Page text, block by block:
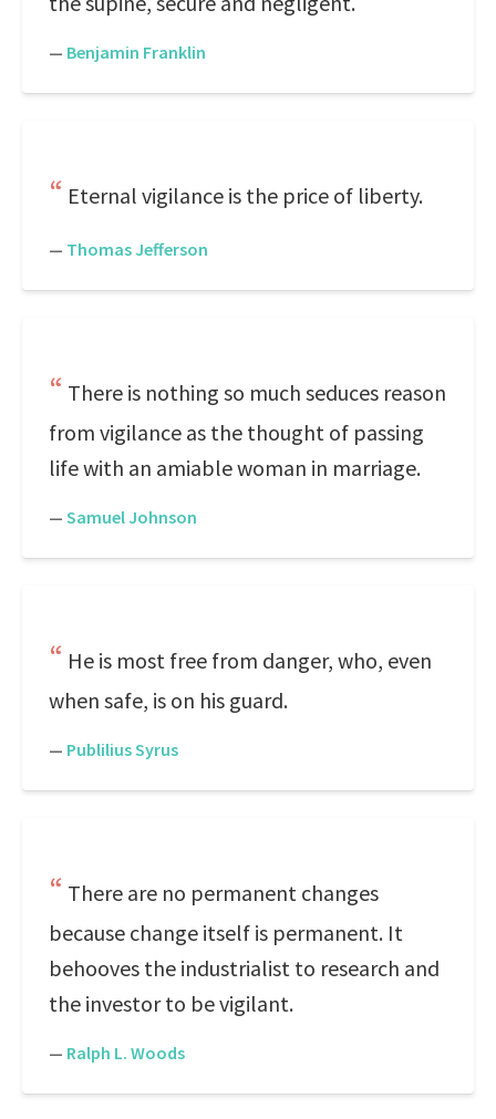
— Benjamin Franklin
Eternal vigilance is the price of liberty.
— Thomas Jefferson
There is nothing so much seduces reason
from vigilance as the thought of passing
life with an amiable woman in marriage.
— Samuel Johnson
He is most free from danger, who, even
when safe, is on his guard.
— Publilius Syrus
There are no permanent changes
because change itself is permanent. It
behooves the industrialist to research and
the investor to be vigilant.
— Ralph L. Woods